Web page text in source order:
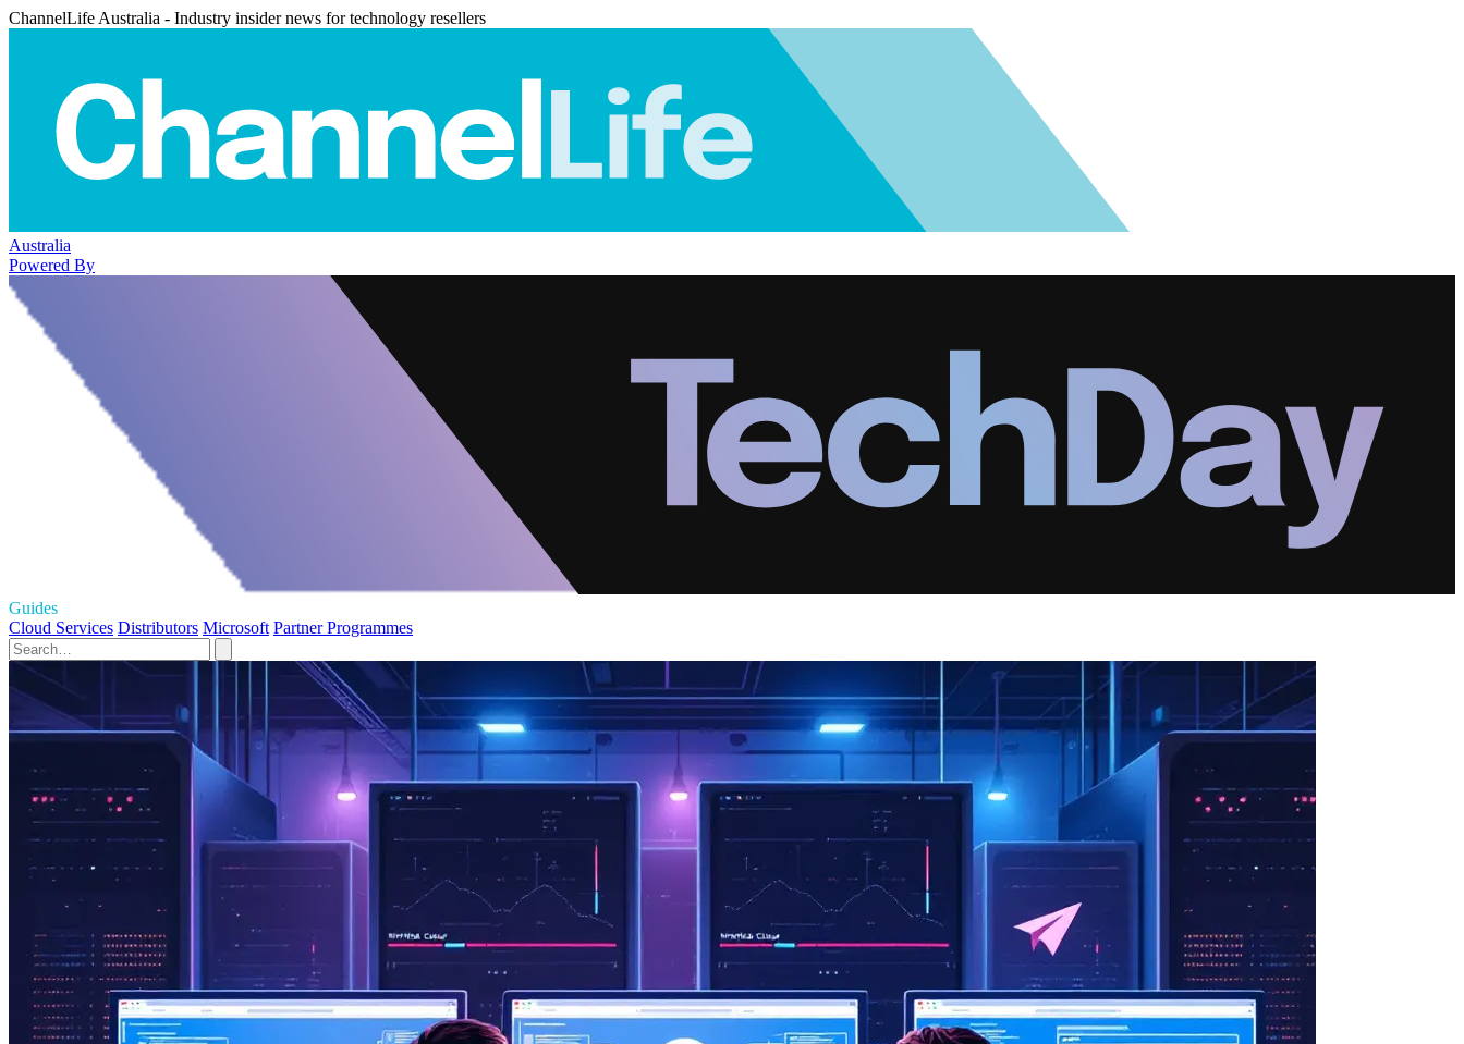
ChannelLife Australia - Industry insider news for technology resellers
Australia
Powered By
Guides
Cloud Services Distributors Microsoft Partner Programmes